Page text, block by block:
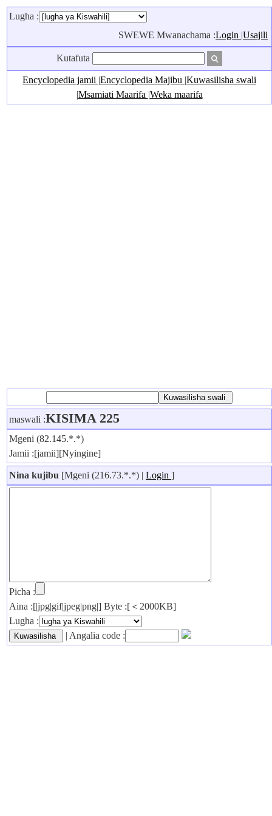
Lugha :
SWEWE Mwanachama :Login |Usajili
Kutafuta
Encyclopedia jamii |Encyclopedia Majibu |Kuwasilisha swali
|Msamiati Maarifa |Weka maarifa
maswali :KISIMA 225
Mgeni (82.145.*.*)
Jamii :[jamii][Nyingine]
Nina kujibu [Mgeni (216.73.*.*) | Login ]
Picha :
Aina :[|jpg|gif|jpeg|png|] Byte :[＜2000KB]
Lugha :
| Angalia code :